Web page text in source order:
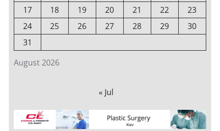
August 2026
17
18 19 20 21 22
23
24
25 26 27 28 29
30
31
« Jul